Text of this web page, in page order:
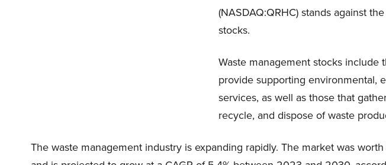
(NASDAQ:QRHC) stands against
stocks.
Waste management stocks include
provide supporting environmental,
services, as well as those that
recycle, and dispose of waste
The waste management industry is expanding rapidly. The market was